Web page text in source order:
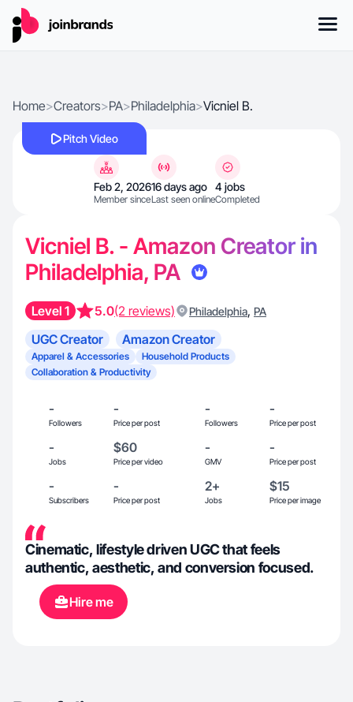
Home>Creators>PA>Philadelphia>Vicniel B.
Pitch Video
Feb 2, 2026
Member since
16 days ago
Last seen online
4 jobs
Completed
Vicniel B. - Amazon Creator in
Philadelphia, PA
Level 1 5.0(2 reviews) Philadelphia, PA
UGC Creator Amazon Creator
Apparel & Accessories
Household Products
Collaboration & Productivity
-
Followers
-
Price per post
-
Followers
-
Price per post
-
Jobs
$60
Price per video
-
GMV
-
Price per post
-
Subscribers
-
Price per post
2+
Jobs
$15
Price per image
Cinematic, lifestyle driven UGC that feels
authentic, aesthetic, and conversion focused.
Hire me